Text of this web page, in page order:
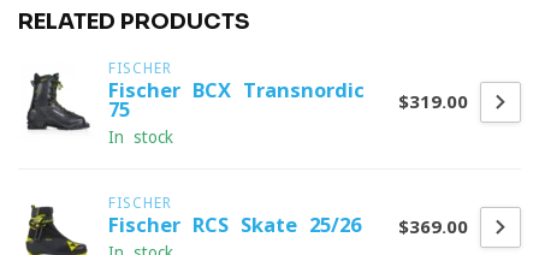
RELATED PRODUCTS
FISCHER
Fischer BCX Transnordic
75
In stock
$319.00
FISCHER
Fischer RCS Skate 25/26 $369.00